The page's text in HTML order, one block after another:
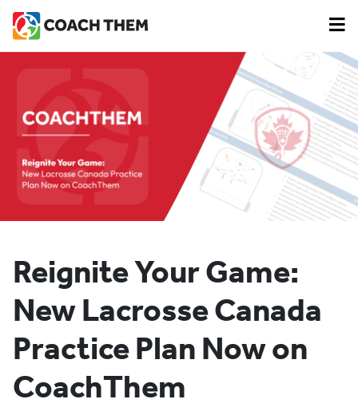
Reignite Your Game:
New Lacrosse Canada
Practice Plan Now on
CoachThem